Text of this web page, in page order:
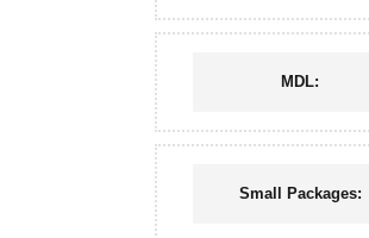
MDL:
Small Packages: